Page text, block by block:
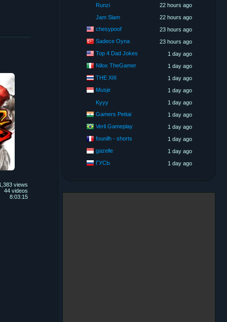
views
44 videos
8:03:15
Runzi
22 hours ago
Jam Slam
22 hours ago
chesypoof
23 hours ago
Sadece Oyna
23 hours ago
Top 4 Dad Jokes
1 day ago
Nilox TheGamer
1 day ago
THE XIII
1 day ago
Musje
1 day ago
Kyyy
1 day ago
Gamers Pettai
1 day ago
Verli Gameplay
1 day ago
founilh - shorts
1 day ago
gazelle
1 day ago
ГУСЬ
1 day ago